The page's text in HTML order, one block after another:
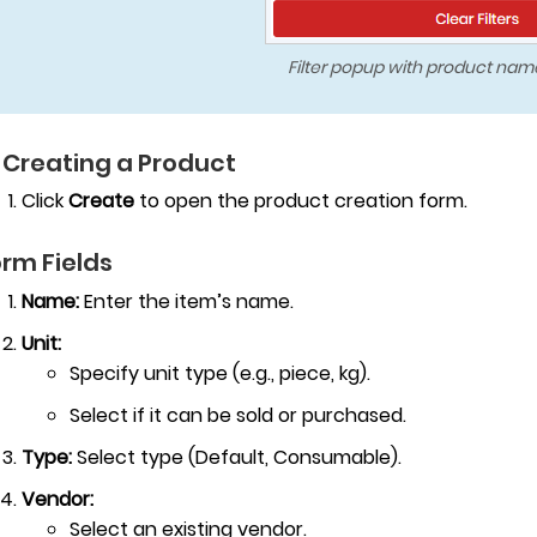
Filter popup with product
Creating a Product
ClickCreate to open the product creation form.
Fields
Name:Enter the item’s name.
Unit:
Specify unit type (e.g., piece, kg).
Select if it can be sold or purchased.
Type:Select type (Default, Consumable).
Vendor:
Select an existing vendor.